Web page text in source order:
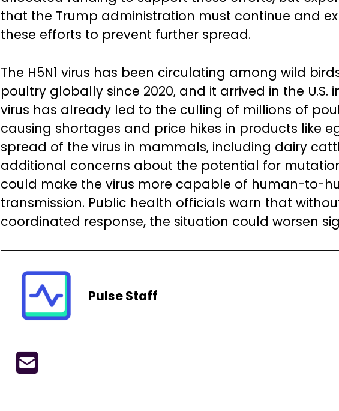
that the Trump administration must continue and
these efforts to prevent further spread.
The H5N1 virus has been circulating among wild
poultry globally since 2020, and it arrived in the U.S.
virus has already led to the culling of millions of
causing shortages and price hikes in products like
spread of the virus in mammals, including dairy
additional concerns about the potential for
could make the virus more capable of human-to-
transmission. Public health officials warn that
coordinated response, the situation could worsen
Pulse Staff